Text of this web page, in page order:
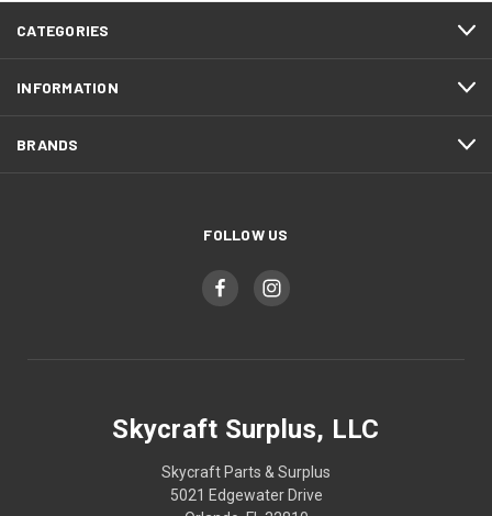
CATEGORIES
INFORMATION
BRANDS
FOLLOW US
Skycraft Surplus, LLC
Skycraft Parts & Surplus
5021 Edgewater Drive